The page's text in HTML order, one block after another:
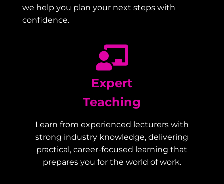
we help you plan your next steps with
confidence.
Expert
Teaching
Learn from experienced lecturers with
strong industry knowledge, delivering
practical, career-focused learning that
prepares you for the world of work.